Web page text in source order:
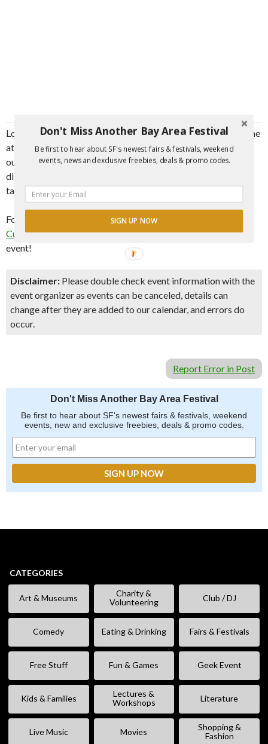
Located at the renowned Bernal Cutlery on Valencia Street, the
atmosphere will be welcoming and vibrant, making it an ideal
outing for friends, families, and solo adventurers alike. Come
discover why The Pathfinder is celebrated for its distinctive
taste and join a community of fellow flavor seekers.
For more information and to register, please visit the
Cutlery website. Don’t miss out on this exciting and delicious
event!
Disclaimer: Please double check event information with the
event organizer as events can be canceled, details can
change after they are added to our calendar, and errors do
occur.
Report Error in Post
Don't Miss Another Bay Area Festival
Be first to hear about SF's newest fairs & festivals, weekend
events, new and exclusive freebies, deals & promo codes.
CATEGORIES
Art & Museums
Charity &
Volunteering
Club / DJ
Comedy Eating & Drinking Fairs & Festivals
Free Stuff Fun & Games Geek Event
Kids & Families
Lectures &
Workshops
Literature
Live Music Movies
Shopping &
Fashion
Don't Miss Another Bay Area Festival
Be first to hear about SF's newest fairs & festivals, weekend
events, news and exclusive freebies, deals & promo codes.
SIGN UP NOW